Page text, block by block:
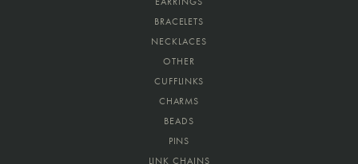
BRACELETS
NECKLACES
OTHER
CUFFLINKS
CHARMS
BEADS
PINS
LINK CHAINS